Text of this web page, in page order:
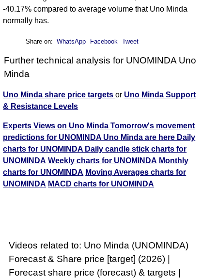
-40.17% compared to average volume that Uno Minda
normally has.
Share on: WhatsApp Facebook Tweet
Further technical analysis for UNOMINDA Uno
Minda
Uno Minda share price targetsor Uno Minda Support
& Resistance Levels
Experts Views on Uno MindaTomorrow's movement
predictions for UNOMINDA Uno Minda are here Daily
charts for UNOMINDA Daily candle stick charts for
UNOMINDA Weekly charts for UNOMINDA Monthly
charts for UNOMINDA Moving Averages charts for
UNOMINDA MACD charts for UNOMINDA
Videos related to: Uno Minda (UNOMINDA)
Forecast & Share price [target] (2026) |
Forecast share price (forecast) & targets |